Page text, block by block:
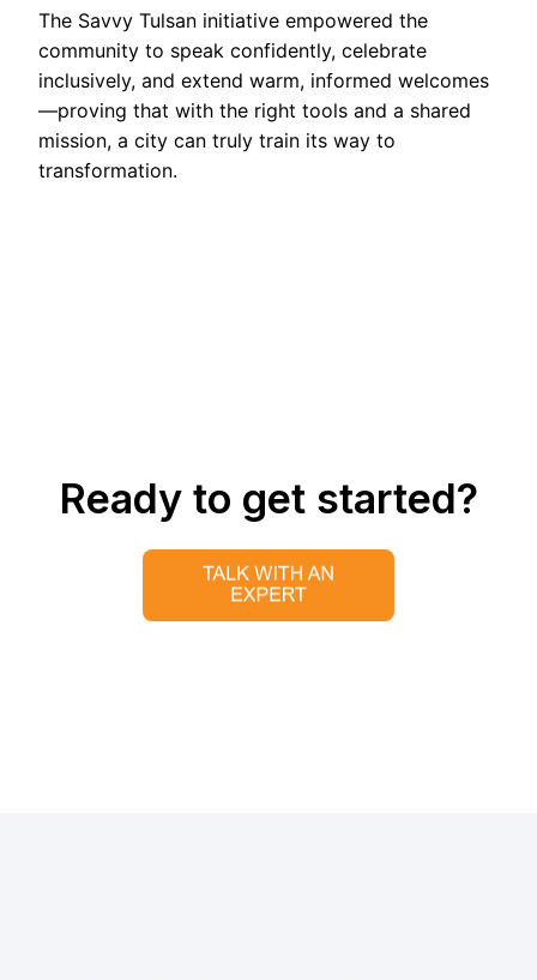
The Savvy Tulsan initiative empowered the
community to speak confidently, celebrate
inclusively, and extend warm, informed welcomes
—proving that with the right tools and a shared
mission, a city can truly train its way to
transformation.
Ready to get started?